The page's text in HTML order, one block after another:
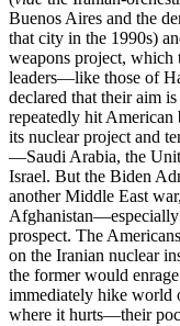
Buenos Aires and the
that city in the 1990s)
weapons project, which
leaders—like those of
declared that their aim
repeatedly hit American
its nuclear project and
—Saudi Arabia, the
Israel. But the Biden
another Middle East
prospect. The
on the Iranian nuclear
the former would
immediately hike world
where it hurts—their